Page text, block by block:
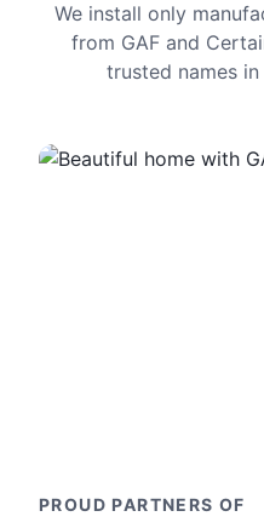
We install only
from GAF and
trusted names
PROUD PARTNERS OF